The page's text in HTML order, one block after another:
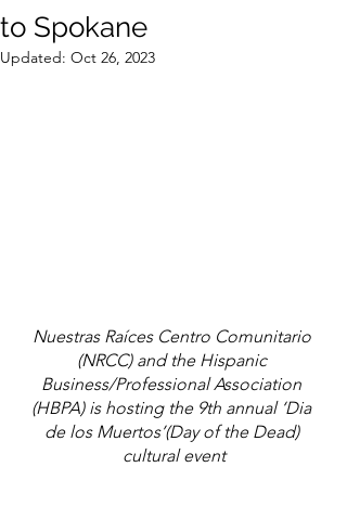
to Spokane
Updated: Oct 26, 2023
Nuestras Raíces Centro Comunitario
(NRCC) and the Hispanic
Business/Professional Association
(HBPA) is hosting the 9th annual ‘Dia
de los Muertos’(Day of the Dead)
cultural event